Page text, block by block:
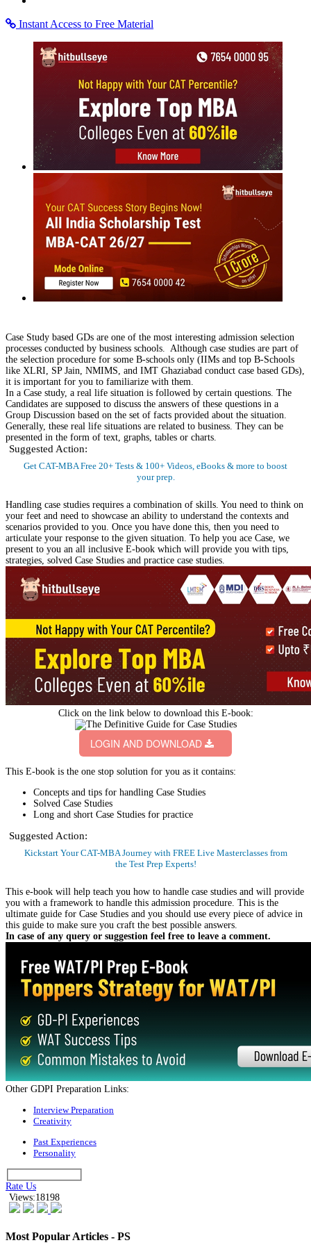
More
Definitive Guide for Case Studies
Expert insights to help you tackle Case Studies
Views:18198
Instant Access to Free Material
Case Study based GDs are one of the most interesting admission selection
processes conducted by business schools. Although case studies are part of
the selection procedure for some B-schools only (IIMs and top B-Schools
like XLRI, SP Jain, NMIMS, and IMT Ghaziabad conduct case based GDs),
it is important for you to familiarize with them.
In a Case study, a real life situation is followed by certain questions. The
Candidates are supposed to discuss the answers of these questions in a
Group Discussion based on the set of facts provided about the situation.
Generally, these real life situations are related to business. They can be
presented in the form of text, graphs, tables or charts.
your prep.
Handling case studies requires a combination of skills. You need to think on
your feet and need to showcase an ability to understand the contexts and
scenarios provided to you. Once you have done this, then you need to
articulate your response to the given situation. To help you ace Case, we
present to you an all inclusive E-book which will provide you with tips,
Click on the link below to download this E-book:
LOGIN AND DOWNLOAD
This E-book is the one stop solution for you as it contains:
Concepts and tips for handling Case Studies
Solved Case Studies
Suggested Action:
Kickstart Your CAT-MBA Journey with FREE Live Masterclasses from
This e-book will help teach you how to handle case studies and will provide
ultimate guide for Case Studies and you should use every piece of advice in
this guide to make sure you craft the best possible answers.